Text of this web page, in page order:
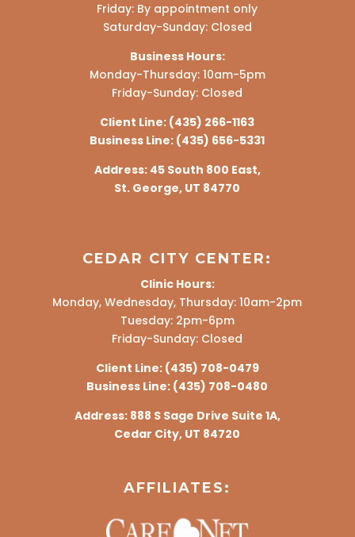
Friday: By appointment only
Saturday-Sunday: Closed
Business Hours:
Monday-Thursday: 10am-5pm
Friday-Sunday: Closed
Client Line: (435) 266-1163
Business Line: (435) 656-5331
Address: 45 South 800 East,
St. George, UT 84770
CEDAR CITY CENTER:
Clinic Hours:
Monday, Wednesday, Thursday: 10am-2pm
Tuesday: 2pm-6pm
Friday-Sunday: Closed
Client Line: (435) 708-0479
Business Line: (435) 708-0480
Address: 888 S Sage Drive Suite 1A,
Cedar City, UT 84720
AFFILIATES: